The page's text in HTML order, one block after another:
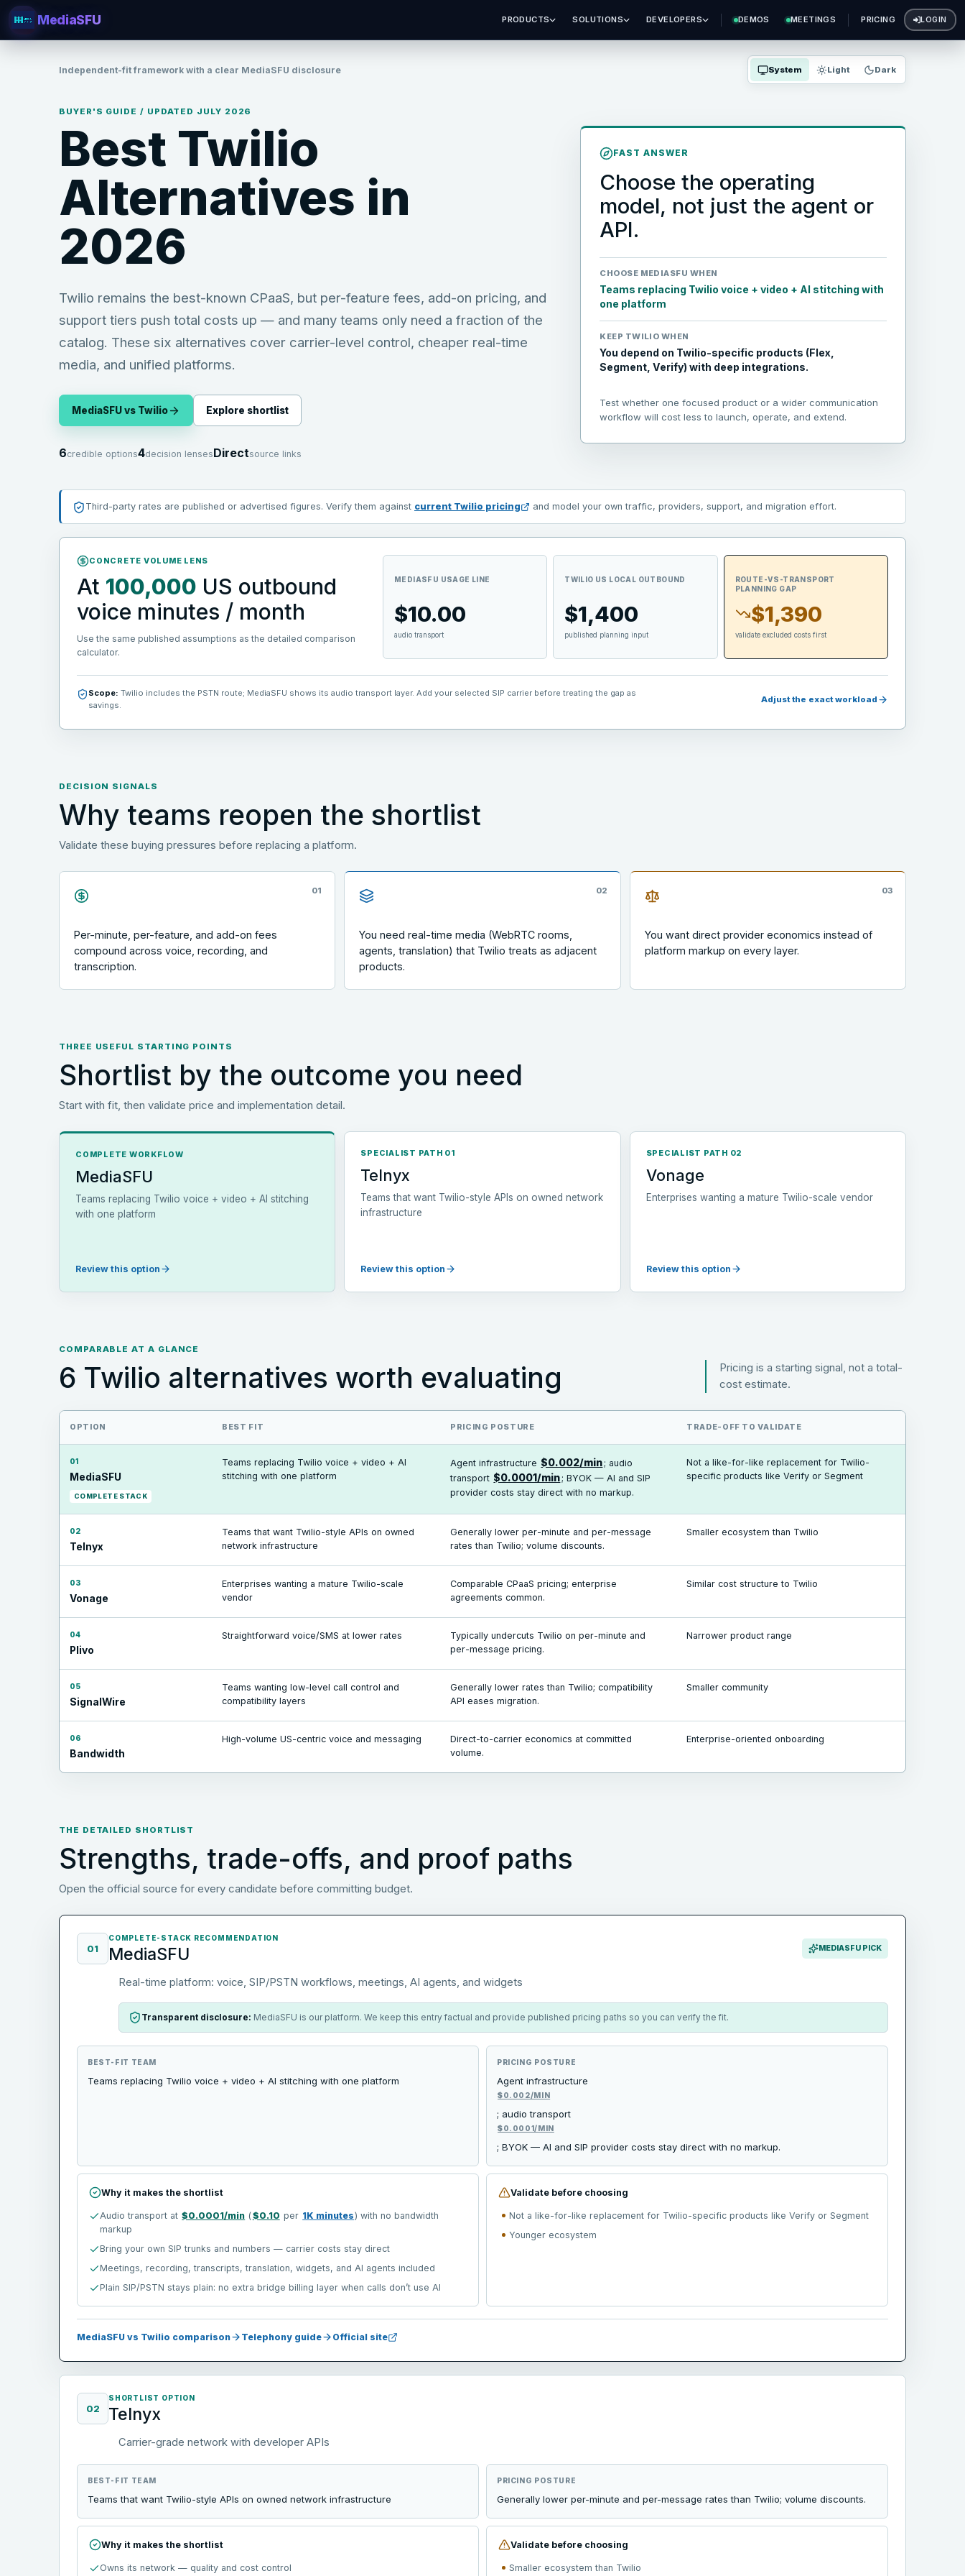
MediaSFU PRODUCTS SOLUTIONS DEVELOPERS DEMOS MEETINGS PRICING LOGIN
Independent-fit framework with a clear MediaSFU disclosure System Light Dark
BUYER'S GUIDE / UPDATED JULY 2026
Best Twilio
Alternatives in
2026
Twilio remains the best-known CPaaS, but per-feature fees, add-on pricing, and
support tiers push total costs up — and many teams only need a fraction of the
catalog. These six alternatives cover carrier-level control, cheaper real-time
media, and unified platforms.
MediaSFU vs Twilio Explore shortlist
6credible options4decision lensesDirectsource links
FAST ANSWER
Choose the operating
model, not just the agent or
API.
CHOOSE MEDIASFU WHEN
Teams replacing Twilio voice + video + AI stitching with
one platform
KEEP TWILIO WHEN
You depend on Twilio-specific products (Flex,
Segment, Verify) with deep integrations.
Test whether one focused product or a wider communication
workflow will cost less to launch, operate, and extend.
Third-party rates are published or advertised figures. Verify them against current Twilio pricing and model your own traffic, providers, support, and migration effort.
CONCRETE VOLUME LENS
At 100,000 US outbound
voice minutes / month
Use the same published assumptions as the detailed comparison
calculator.
MEDIASFU USAGE LINE
$10.00
audio transport
TWILIO US LOCAL OUTBOUND
$1,400
published planning input
ROUTE-VS-TRANSPORT
PLANNING GAP
$1,390
validate excluded costs first
Scope: Twilio includes the PSTN route; MediaSFU shows its audio transport layer. Add your selected SIP carrier before treating the gap as
savings.
Adjust the exact workload
DECISION SIGNALS
Why teams reopen the shortlist
Validate these buying pressures before replacing a platform.
01
Per-minute, per-feature, and add-on fees
compound across voice, recording, and
transcription.
02
You need real-time media (WebRTC rooms,
agents, translation) that Twilio treats as adjacent
products.
03
You want direct provider economics instead of
platform markup on every layer.
THREE USEFUL STARTING POINTS
Shortlist by the outcome you need
Start with fit, then validate price and implementation detail.
COMPLETE WORKFLOW
MediaSFU
Teams replacing Twilio voice + video + AI stitching
with one platform
Review this option
SPECIALIST PATH 01
Telnyx
Teams that want Twilio-style APIs on owned network
infrastructure
Review this option
SPECIALIST PATH 02
Vonage
Enterprises wanting a mature Twilio-scale vendor
Review this option
COMPARABLE AT A GLANCE
6 Twilio alternatives worth evaluating
Pricing is a starting signal, not a total-
cost estimate.
OPTION BEST FIT PRICING POSTURE TRADE-OFF TO VALIDATE
01
MediaSFU
COMPLETE STACK
Teams replacing Twilio voice + video + AI
stitching with one platform
Agent infrastructure $0.002/min; audio
transport $0.0001/min; BYOK — AI and SIP
provider costs stay direct with no markup.
Not a like-for-like replacement for Twilio-
specific products like Verify or Segment
02
Telnyx
Teams that want Twilio-style APIs on owned
network infrastructure
Generally lower per-minute and per-message
rates than Twilio; volume discounts.
Smaller ecosystem than Twilio
03
Vonage
Enterprises wanting a mature Twilio-scale
vendor
Comparable CPaaS pricing; enterprise
agreements common.
Similar cost structure to Twilio
04
Plivo
Straightforward voice/SMS at lower rates
Typically undercuts Twilio on per-minute and
per-message pricing.
Narrower product range
05
SignalWire
Teams wanting low-level call control and
compatibility layers
Generally lower rates than Twilio; compatibility
API eases migration.
Smaller community
06
Bandwidth
High-volume US-centric voice and messaging
Direct-to-carrier economics at committed
volume.
Enterprise-oriented onboarding
THE DETAILED SHORTLIST
Strengths, trade-offs, and proof paths
Open the official source for every candidate before committing budget.
01
COMPLETE-STACK RECOMMENDATION
MediaSFU MEDIASFU PICK
Real-time platform: voice, SIP/PSTN workflows, meetings, AI agents, and widgets
Transparent disclosure: MediaSFU is our platform. We keep this entry factual and provide published pricing paths so you can verify the fit.
BEST-FIT TEAM
Teams replacing Twilio voice + video + AI stitching with one platform
PRICING POSTURE
Agent infrastructure
$0.002/MIN
; audio transport
$0.0001/MIN
; BYOK — AI and SIP provider costs stay direct with no markup.
Why it makes the shortlist
Audio transport at $0.0001/min ($0.10 per 1K minutes) with no bandwidth
markup
Bring your own SIP trunks and numbers — carrier costs stay direct
Meetings, recording, transcripts, translation, widgets, and AI agents included
Plain SIP/PSTN stays plain: no extra bridge billing layer when calls don’t use AI
Validate before choosing
Not a like-for-like replacement for Twilio-specific products like Verify or Segment
Younger ecosystem
MediaSFU vs Twilio comparison Telephony guide Official site
02
SHORTLIST OPTION
Telnyx
Carrier-grade network with developer APIs
BEST-FIT TEAM
Teams that want Twilio-style APIs on owned network infrastructure
PRICING POSTURE
Generally lower per-minute and per-message rates than Twilio; volume discounts.
Why it makes the shortlist
Owns its network — quality and cost control
Validate before choosing
Smaller ecosystem than Twilio